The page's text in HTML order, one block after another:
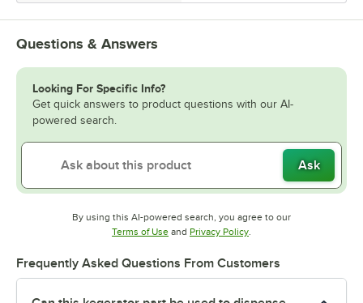
Questions & Answers
Looking For Specific Info?
Get quick answers to product questions with our AI-
powered search.
Ask
By using this AI-powered search, you agree to our
Terms of UseOpens in new tab
and Privacy PolicyOpens in new tab
.
Frequently Asked Questions From Customers